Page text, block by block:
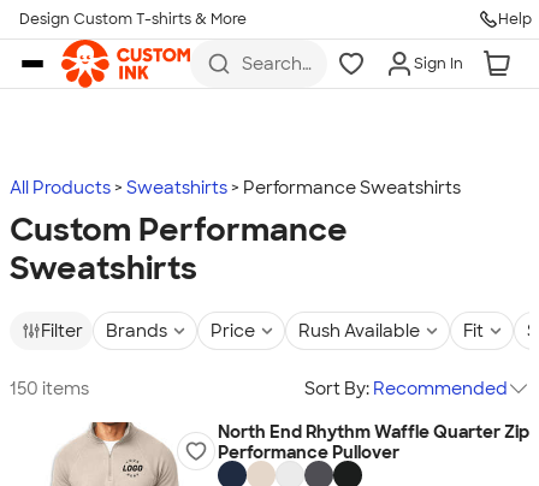
Skip to main content
Design Custom T-shirts & More Help
Search
more
Sign In
All Products Sweatshirts Performance Sweatshirts
Custom Performance
Sweatshirts
Filter Brands Price Rush Available Fit
150 items Sort By: Recommended
North End Rhythm Waffle Quarter Zip
Performance Pullover